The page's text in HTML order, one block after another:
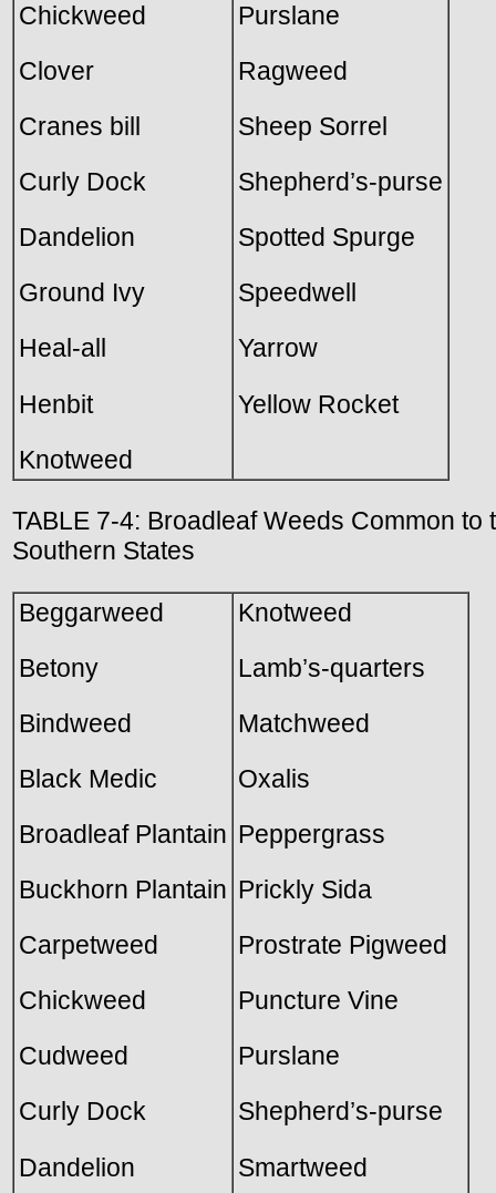
Chickweed
Clover
Cranes bill
Curly Dock
Dandelion
Ground Ivy
Heal-all
Henbit
Knotweed
Purslane
Ragweed
Sheep Sorrel
Shepherd’s-purse
Spotted Spurge
Speedwell
Yarrow
Yellow Rocket
TABLE 7-4: Broadleaf Weeds Common to
Southern States
Beggarweed
Betony
Bindweed
Black Medic
Broadleaf Plantain
Buckhorn Plantain
Carpetweed
Chickweed
Cudweed
Curly Dock
Dandelion
Knotweed
Lamb’s-quarters
Matchweed
Oxalis
Peppergrass
Prickly Sida
Prostrate Pigweed
Puncture Vine
Purslane
Shepherd’s-purse
Smartweed